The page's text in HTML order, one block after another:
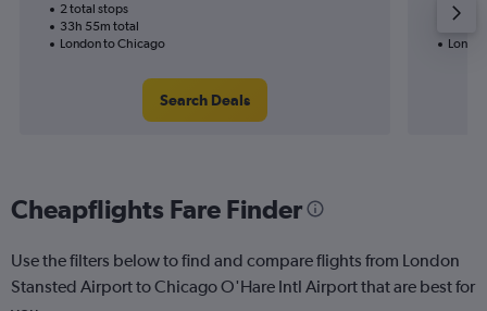
2 total stops
33h 55m total
London to Chicago
Search Deals
2
Cheapflights Fare Finder
Use the filters below to find and compare flights from London
Stansted Airport to Chicago O'Hare Intl Airport that are best for